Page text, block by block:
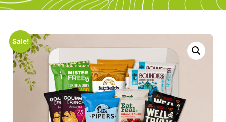
Sale!